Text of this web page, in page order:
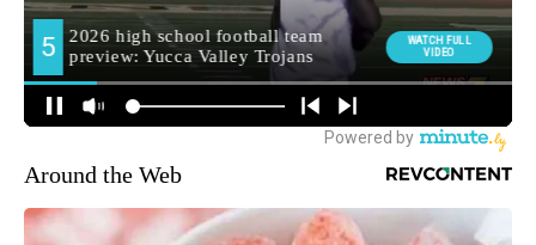
Around the Web